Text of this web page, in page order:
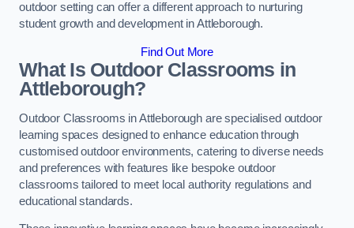
outdoor setting can offer a different approach to nurturing
student growth and development in Attleborough.
Find Out More
What Is Outdoor Classrooms in
Attleborough?
Outdoor Classrooms in Attleborough are specialised outdoor
learning spaces designed to enhance education through
customised outdoor environments, catering to diverse needs
and preferences with features like bespoke outdoor
classrooms tailored to meet local authority regulations and
educational standards.